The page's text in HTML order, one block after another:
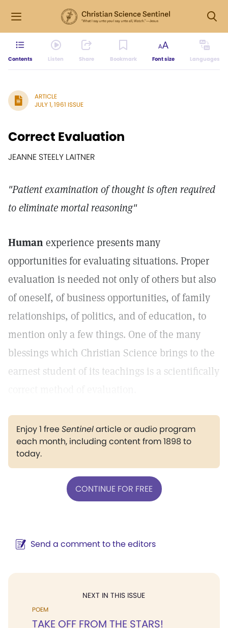
Contents Listen Share Bookmark Font size Languages
ARTICLE
JULY 1, 1961 ISSUE
Correct Evaluation
JEANNE STEELY LAITNER
"Patient examination of thought is often required
to eliminate mortal reasoning"
Humanexperience presents many
opportunities for evaluating situations. Proper
evaluation is needed not only of others but also
of oneself, of business opportunities, of family
relationships, of politics, and of education, to
mention only a few things. One of the many
blessings which Christian Science brings to the
earnest student of its teachings is a scientifically
Enjoy 1 freeSentinelarticle or audio program
each month, including content from 1898 to
today.
CONTINUE FOR FREE
Send a comment to the editors
NEXT IN THIS ISSUE
POEM
TAKE OFF FROM THE STARS!